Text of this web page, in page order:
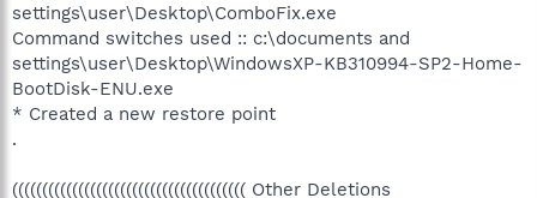
settings\user\Desktop\ComboFix.exe
Command switches used :: c:\documents and
settings\user\Desktop\WindowsXP-KB310994-SP2-Home-
BootDisk-ENU.exe
* Created a new restore point
.
((((((((((((((((((((((((((((((((((((((( Other Deletions